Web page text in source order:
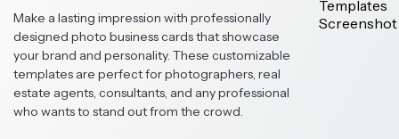
Make a lasting impression with professionally
designed photo business cards that showcase
your brand and personality. These customizable
templates are perfect for photographers, real
estate agents, consultants, and any professional
who wants to stand out from the crowd.